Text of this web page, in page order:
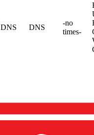
DNS DNS
-no
times-